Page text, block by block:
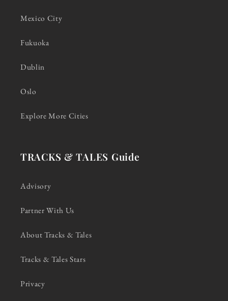
Mexico City
Fukuoka
Dublin
Oslo
Explore More Cities
TRACKS & TALES Guide
Advisory
Partner With Us
About Tracks & Tales
Tracks & Tales Stars
Privacy